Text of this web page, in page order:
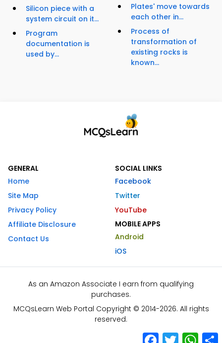
Silicon piece with a
system circuit on it...
Program
documentation is
used by...
Plates' move towards
each other in...
Process of
transformation of
existing rocks is
known...
GENERAL
Home
Site Map
Privacy Policy
Affiliate Disclosure
Contact Us
SOCIAL LINKS
Facebook
Twitter
YouTube
MOBILE APPS
Android
iOS
As an Amazon Associate I earn from qualifying
purchases.
MCQsLearn Web Portal Copyright © 2014-2026. All rights
reserved.
Facebook
Twitter